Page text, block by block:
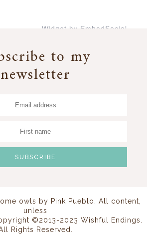
Widget by EmbedSocial
to my
newsletter
owls by Pink Pueblo
. All content,
unless
©2013-2023 Wishful Endings.
Rights Reserved.